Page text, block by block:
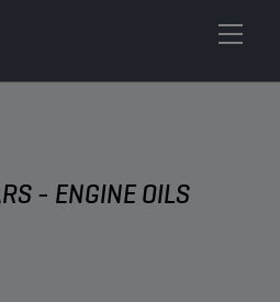
- ENGINE OILS